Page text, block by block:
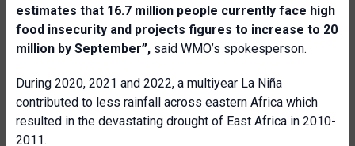
estimates that 16.7 million people currently face high
food insecurity and projects figures to increase to 20
million by September”, said WMO’s spokesperson.
During 2020, 2021 and 2022, a multiyear La Niña
contributed to less rainfall across eastern Africa which
resulted in the devastating drought of East Africa in 2010-
2011.